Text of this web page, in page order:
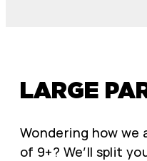
LARGE
Wondering how
of 9+? We’ll split